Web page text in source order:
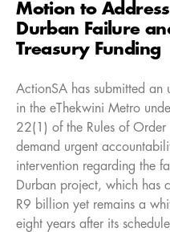
Motion to
Durban Failure
Treasury Funding
ActionSA has submitted an
in the eThekwini Metro
22(1) of the Rules of Order
demand urgent
intervention regarding the
Durban project, which has
R9 billion yet remains a
eight years after its